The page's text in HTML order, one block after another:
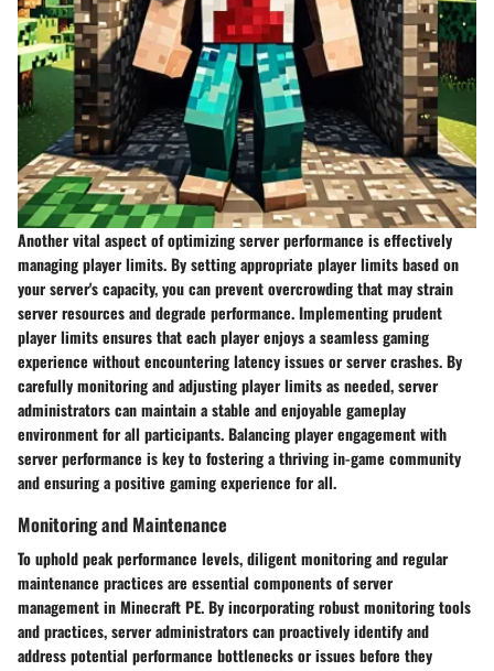
Another vital aspect of optimizing server performance is effectively
managing player limits. By setting appropriate player limits based on
your server's capacity, you can prevent overcrowding that may strain
server resources and degrade performance. Implementing prudent
player limits ensures that each player enjoys a seamless gaming
experience without encountering latency issues or server crashes. By
carefully monitoring and adjusting player limits as needed, server
administrators can maintain a stable and enjoyable gameplay
environment for all participants. Balancing player engagement with
server performance is key to fostering a thriving in-game community
and ensuring a positive gaming experience for all.
Monitoring and Maintenance
To uphold peak performance levels, diligent monitoring and regular
maintenance practices are essential components of server
management in Minecraft PE. By incorporating robust monitoring tools
and practices, server administrators can proactively identify and
address potential performance bottlenecks or issues before they